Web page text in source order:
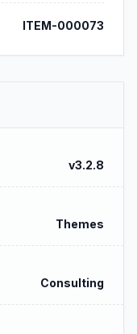
ITEM-000073
v3.2.8
Themes
Consulting